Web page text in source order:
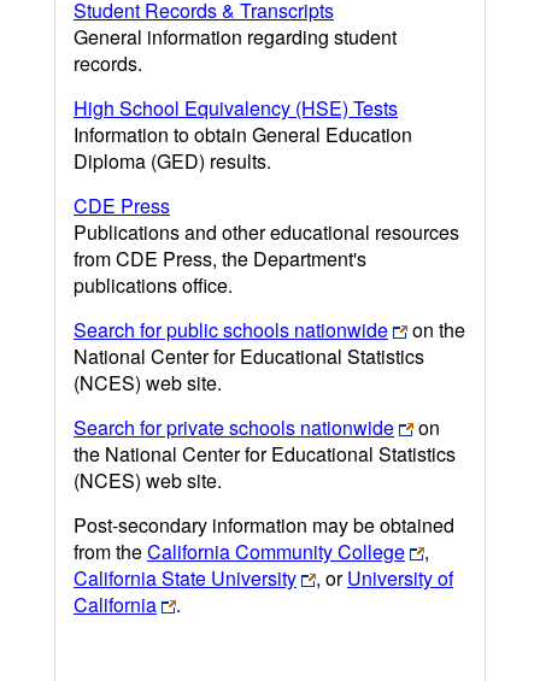
Student Records & Transcripts
General information regarding student
records.
High School Equivalency (HSE) Tests
Information to obtain General Education
Diploma (GED) results.
CDE Press
Publications and other educational resources
from CDE Press, the Department's
publications office.
Search for public schools nationwide
on the
National Center for Educational Statistics
(NCES) web site.
Search for private schools nationwide
on
the National Center for Educational Statistics
(NCES) web site.
Post-secondary information may be obtained
from theCalifornia Community College
,
California State University
, orUniversity of
California
.